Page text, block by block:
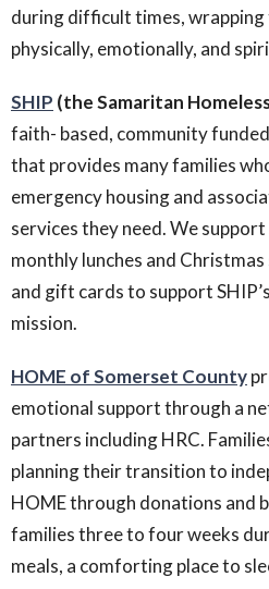
during difficult times,
physically, emotionally, and
SHIP (the Samaritan
faith- based, community
that provides many families
emergency housing and
services they need. We
monthly lunches and
and gift cards to support
mission.
HOME of Somerset County
emotional support through a
partners including HRC.
planning their transition to
HOME through donations and
families three to four weeks
meals, a comforting place to